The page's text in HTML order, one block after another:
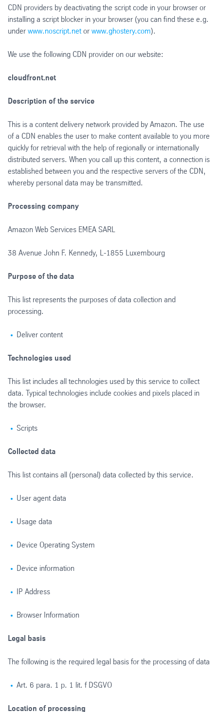
CDN providers by deactivating the script code in your browser or
installing a script blocker in your browser (you can find these e.g.
under www.noscript.netor www.ghostery.com).
We use the following CDN provider on our website:
cloudfront.net
Description of the service
This is a content delivery network provided by Amazon. The use
of a CDN enables the user to make content available to you more
quickly for retrieval with the help of regionally or internationally
distributed servers. When you call up this content, a connection is
established between you and the respective servers of the CDN,
whereby personal data may be transmitted.
Processing company
Amazon Web Services EMEA SARL
38 Avenue John F. Kennedy, L-1855 Luxembourg
Purpose of the data
This list represents the purposes of data collection and
processing.
Deliver content
Technologies used
This list includes all technologies used by this service to collect
data. Typical technologies include cookies and pixels placed in
the browser.
Scripts
Collected data
This list contains all (personal) data collected by this service.
User agent data
Usage data
Device Operating System
Device information
IP Address
Browser Information
Legal basis
The following is the required legal basis for the processing of data
Art. 6 para. 1 p. 1 lit. f DSGVO
Location of processing